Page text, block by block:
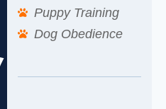
Puppy Training
Dog Obedience